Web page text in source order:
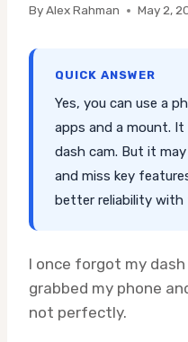
ByAlex Rahman May 2,
QUICK ANSWER
Yes, you can use a
apps and a mount. It
dash cam. But it
and miss key
better reliability with
I once forgot my
grabbed my phone
not perfectly.